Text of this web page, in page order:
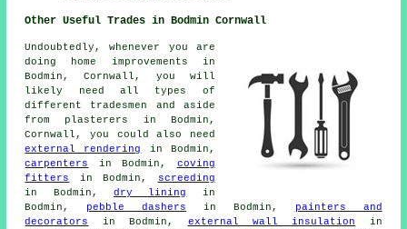
Other Useful Trades in Bodmin Cornwall
Undoubtedly, whenever you are
doing home improvements in
Bodmin, Cornwall, you will
likely need all types of
different tradesmen and aside
from plasterers in Bodmin,
Cornwall, you could also need
external rendering
in Bodmin,
carpenters
in Bodmin, coving
fitters
in Bodmin,
screeding
in Bodmin, dry lining
in
Bodmin, pebble dashers in Bodmin,
painters and
decorators
in Bodmin, external wall insulation in